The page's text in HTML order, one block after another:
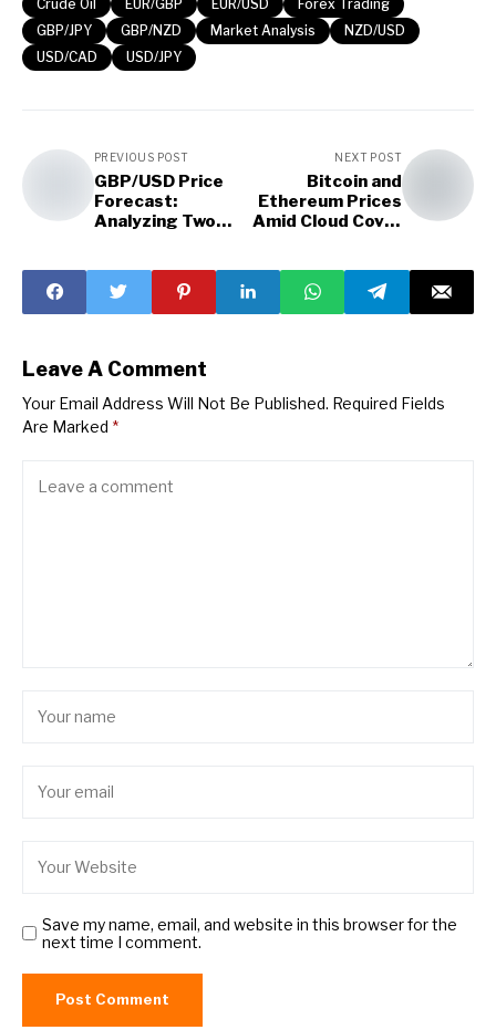
Crude Oil EUR/GBP EUR/USD
Forex Trading
GBP/JPY
GBP/NZD Market Analysis
NZD/USD
USD/CAD
USD/JPY
PREVIOUS POST
GBP/USD Price
Forecast:
Analyzing Two
NEXT POST
Bitcoin and
Ethereum Prices
Amid Cloud Cover
Leave A Comment
Your Email Address Will Not Be Published. Required Fields
Are Marked *
Save my name, email, and website in this browser for the
next time I comment.